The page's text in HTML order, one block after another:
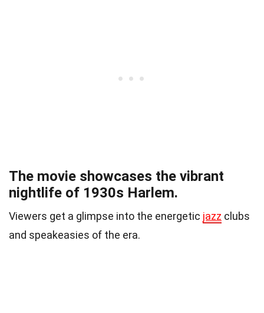
The movie showcases the vibrant
nightlife of 1930s Harlem.
Viewers get a glimpse into the energetic jazz clubs
and speakeasies of the era.